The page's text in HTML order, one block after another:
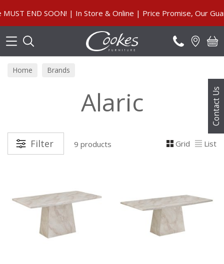
Contact Us
END SOON! | In Store & Online | Price Promise, Our
Home Brands
Alaric
Filter 9 products Grid List